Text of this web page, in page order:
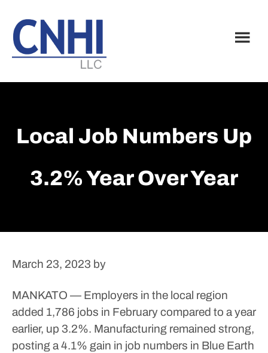
main
content
footer
Local Job Numbers Up
3.2% Year Over Year
March 23, 2023 by
MANKATO — Employers in the local region
added 1,786 jobs in February compared to a year
earlier, up 3.2%. Manufacturing remained strong,
posting a 4.1% gain in job numbers in Blue Earth